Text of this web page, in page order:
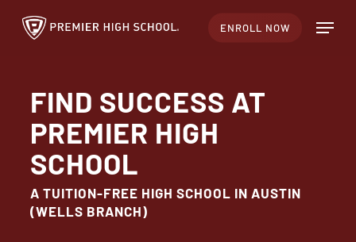
Skip
content
ENROLL NOW Menu
FIND SUCCESS AT
PREMIER HIGH
SCHOOL
A TUITION-FREE HIGH SCHOOL IN AUSTIN
(WELLS BRANCH)